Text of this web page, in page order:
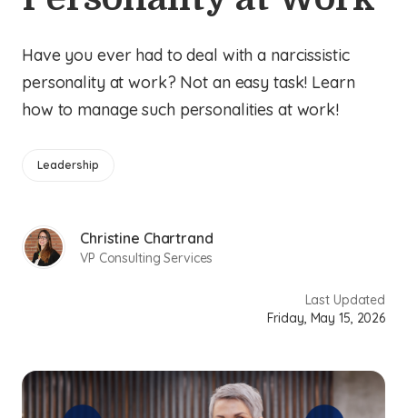
Have you ever had to deal with a narcissistic
personality at work? Not an easy task! Learn
how to manage such personalities at work!
Leadership
Christine Chartrand
VP Consulting Services
Last Updated
Friday, May 15, 2026